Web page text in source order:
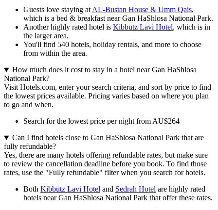
Guests love staying atAL-Bustan House & Umm Qais,
which is a bed & breakfast near Gan HaShlosa National Park.
Another highly rated hotel is Kibbutz Lavi Hotel, which is in
the larger area.
You'll find 540 hotels, holiday rentals, and more to choose
from within the area.
How much does it cost to stay in a hotel near Gan HaShlosa
National Park?
Visit Hotels.com, enter your search criteria, and sort by price to find
the lowest prices available. Pricing varies based on where you plan
to go and when.
Search for the lowest price per night from AU$264
Can I find hotels close to Gan HaShlosa National Park that are
fully refundable?
Yes, there are many hotels offering refundable rates, but make sure
to review the cancellation deadline before you book. To find those
rates, use the "Fully refundable" filter when you search for hotels.
Both Kibbutz Lavi Hotel and Sedrah Hotel are highly rated
hotels near Gan HaShlosa National Park that offer these rates.